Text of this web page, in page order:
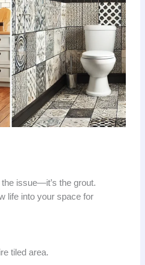
issue—it’s the grout.
life into your space for
tiled area.